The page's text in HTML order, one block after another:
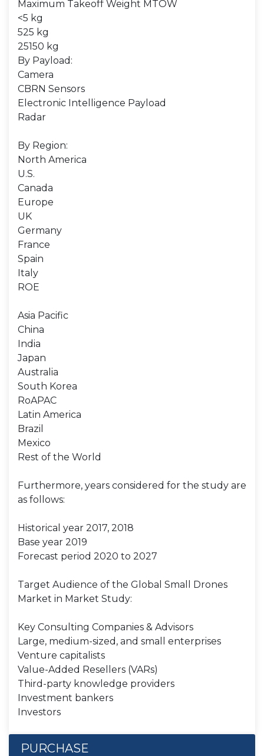
Maximum Takeoff Weight MTOW
<5 kg
525 kg
25150 kg
By Payload:
Camera
CBRN Sensors
Electronic Intelligence Payload
Radar
By Region:
North America
U.S.
Canada
Europe
UK
Germany
France
Spain
Italy
ROE
Asia Pacific
China
India
Japan
Australia
South Korea
RoAPAC
Latin America
Brazil
Mexico
Rest of the World
Furthermore, years considered for the study are
as follows:
Historical year 2017, 2018
Base year 2019
Forecast period 2020 to 2027
Target Audience of the Global Small Drones
Market in Market Study:
Key Consulting Companies & Advisors
Large, medium-sized, and small enterprises
Venture capitalists
Value-Added Resellers (VARs)
Third-party knowledge providers
Investment bankers
Investors
PURCHASE